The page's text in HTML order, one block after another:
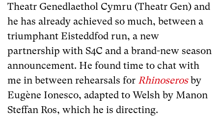
Theatr Genedlaethol Cymru (Theatr Gen) and
he has already achieved so much, between a
triumphant Eisteddfod run, a new
partnership with S4C and a brand-new season
announcement. He found time to chat with
me in between rehearsals for Rhinoserosby
Eugène Ionesco, adapted to Welsh by Manon
Steffan Ros, which he is directing.